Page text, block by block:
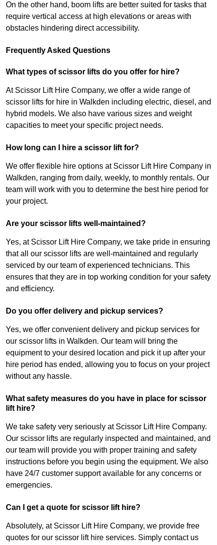
On the other hand, boom lifts are better suited for tasks that
require vertical access at high elevations or areas with
obstacles hindering direct accessibility.
Frequently Asked Questions
What types of scissor lifts do you offer for hire?
At Scissor Lift Hire Company, we offer a wide range of
scissor lifts for hire in Walkden including electric, diesel, and
hybrid models. We also have various sizes and weight
capacities to meet your specific project needs.
How long can I hire a scissor lift for?
We offer flexible hire options at Scissor Lift Hire Company in
Walkden, ranging from daily, weekly, to monthly rentals. Our
team will work with you to determine the best hire period for
your project.
Are your scissor lifts well-maintained?
Yes, at Scissor Lift Hire Company, we take pride in ensuring
that all our scissor lifts are well-maintained and regularly
serviced by our team of experienced technicians. This
ensures that they are in top working condition for your safety
and efficiency.
Do you offer delivery and pickup services?
Yes, we offer convenient delivery and pickup services for
our scissor lifts in Walkden. Our team will bring the
equipment to your desired location and pick it up after your
hire period has ended, allowing you to focus on your project
without any hassle.
What safety measures do you have in place for scissor
lift hire?
We take safety very seriously at Scissor Lift Hire Company.
Our scissor lifts are regularly inspected and maintained, and
our team will provide you with proper training and safety
instructions before you begin using the equipment. We also
have 24/7 customer support available for any concerns or
emergencies.
Can I get a quote for scissor lift hire?
Absolutely, at Scissor Lift Hire Company, we provide free
quotes for our scissor lift hire services. Simply contact us